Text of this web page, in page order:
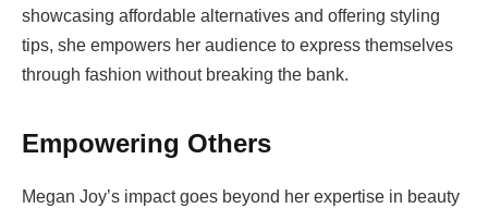
showcasing affordable alternatives and offering styling
tips, she empowers her audience to express themselves
through fashion without breaking the bank.
Empowering Others
Megan Joy’s impact goes beyond her expertise in beauty